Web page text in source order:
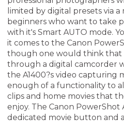
limited by digital presets via
beginners who want to take
with it's Smart AUTO mode.
it comes to the Canon
though one would think that
through a digital camcorder
the A1400?s video capturing
enough of a functionality to
clips and home movies that
enjoy. The Canon PowerShot
dedicated movie button and